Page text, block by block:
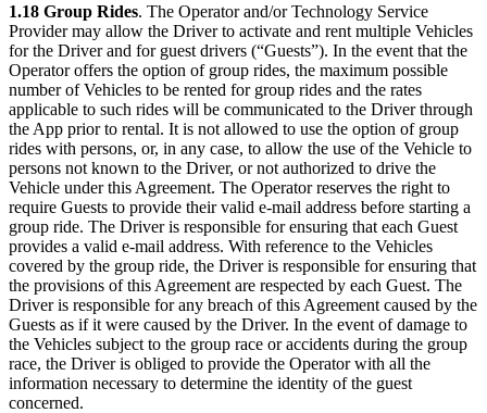
1.18 Group Rides. The Operator and/or Technology Service
Provider may allow the Driver to activate and rent multiple Vehicles
for the Driver and for guest drivers (“Guests”). In the event that the
Operator offers the option of group rides, the maximum possible
number of Vehicles to be rented for group rides and the rates
applicable to such rides will be communicated to the Driver through
the App prior to rental. It is not allowed to use the option of group
rides with persons, or, in any case, to allow the use of the Vehicle to
persons not known to the Driver, or not authorized to drive the
Vehicle under this Agreement. The Operator reserves the right to
require Guests to provide their valid e-mail address before starting a
group ride. The Driver is responsible for ensuring that each Guest
provides a valid e-mail address. With reference to the Vehicles
covered by the group ride, the Driver is responsible for ensuring that
the provisions of this Agreement are respected by each Guest. The
Driver is responsible for any breach of this Agreement caused by the
Guests as if it were caused by the Driver. In the event of damage to
the Vehicles subject to the group race or accidents during the group
race, the Driver is obliged to provide the Operator with all the
information necessary to determine the identity of the guest
concerned.